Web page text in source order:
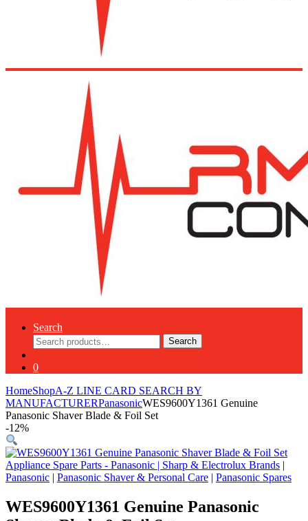
Search
Search
for:
Search
0
HomeShopA-Z LINE CARD SEARCH BY
MANUFACTURERPanasonicWES9600Y1361 Genuine
Panasonic Shaver Blade & Foil Set
-12%
Appliance Spare Parts - Panasonic | Sharp & Electrolux Brands |
Panasonic | Panasonic Shaver & Personal Care | Panasonic Spares
WES9600Y1361 Genuine Panasonic